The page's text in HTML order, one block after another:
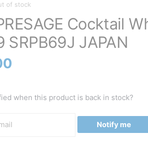
of stock
Cocktail
SRPB69J JAPAN
when this product is back in stock?
Notify me